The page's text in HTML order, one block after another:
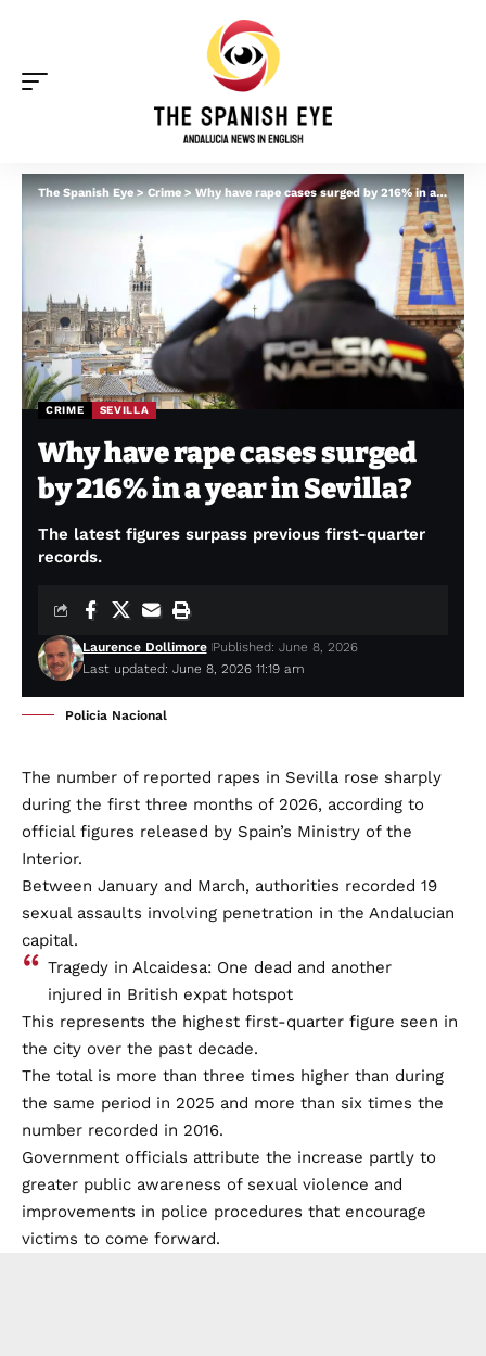
The Spanish Eye>Crime>Why have rape cases surged by 216% in a year in Sevilla?
CRIME SEVILLA
Why have rape cases surged
by 216% in a year in Sevilla?
The latest figures surpass previous first-quarter
records.
Last updated: June 8, 2026 11:19 am
Laurence Dollimore Published: June 8, 2026
Policia Nacional
The number of reported rapes in Sevilla rose sharply
during the first three months of 2026, according to
official figures released by Spain’s Ministry of the
Interior.
Between January and March, authorities recorded 19
sexual assaults involving penetration in the Andalucian
capital.